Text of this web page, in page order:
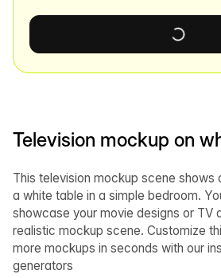
Television mockup on
This television mockup scene shows
a white table in a simple bedroom.
showcase your movie designs or TV
realistic mockup scene. Customize
more mockups in seconds with our
generators